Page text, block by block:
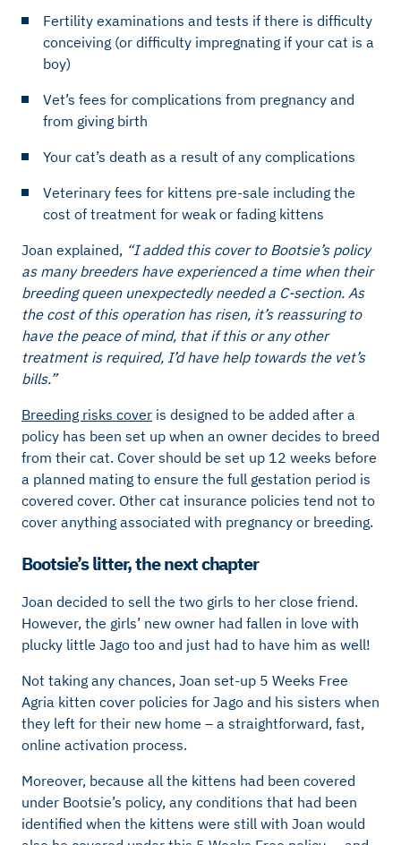
Fertility examinations and tests if there is difficulty
conceiving (or difficulty impregnating if your cat is a
boy)
Vet’s fees for complications from pregnancy and
from giving birth
Your cat’s death as a result of any complications
Veterinary fees for kittens pre-sale including the
cost of treatment for weak or fading kittens
Joan explained, “I added this cover to Bootsie’s policy
as many breeders have experienced a time when their
breeding queen unexpectedly needed a C-section. As
the cost of this operation has risen, it’s reassuring to
have the peace of mind, that if this or any other
treatment is required, I’d have help towards the vet’s
bills.”
Breeding risks cover is designed to be added after a
policy has been set up when an owner decides to breed
from their cat. Cover should be set up 12 weeks before
a planned mating to ensure the full gestation period is
covered cover. Other cat insurance policies tend not to
cover anything associated with pregnancy or breeding.
Bootsie’s litter, the next chapter
Joan decided to sell the two girls to her close friend.
However, the girls’ new owner had fallen in love with
plucky little Jago too and just had to have him as well!
Not taking any chances, Joan set-up 5 Weeks Free
Agria kitten cover policies for Jago and his sisters when
they left for their new home – a straightforward, fast,
online activation process.
Moreover, because all the kittens had been covered
under Bootsie’s policy, any conditions that had been
identified when the kittens were still with Joan would